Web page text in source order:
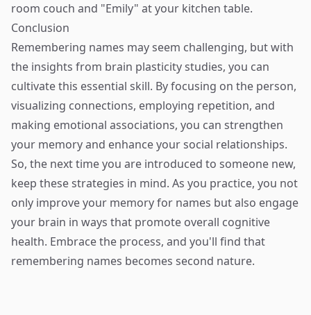
room couch and "Emily" at your kitchen table.
Conclusion
Remembering names may seem challenging, but with
the insights from brain plasticity studies, you can
cultivate this essential skill. By focusing on the person,
visualizing connections, employing repetition, and
making emotional associations, you can strengthen
your memory and enhance your social relationships.
So, the next time you are introduced to someone new,
keep these strategies in mind. As you practice, you not
only improve your memory for names but also engage
your brain in ways that promote overall cognitive
health. Embrace the process, and you'll find that
remembering names becomes second nature.